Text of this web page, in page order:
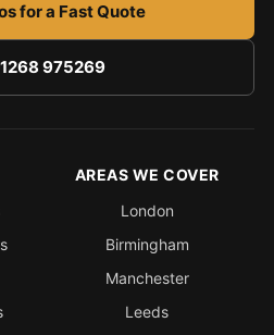
for a Fast Quote
975269
AREAS WE COVER
London
Birmingham
Manchester
Leeds